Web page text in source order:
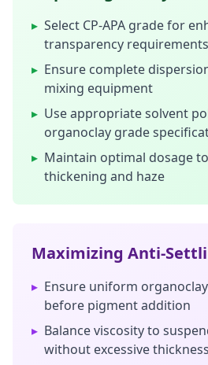
▸ Select CP-APA grade for
transparency requirements
▸ Ensure complete
mixing equipment
▸ Use appropriate solvent
organoclay grade
▸ Maintain optimal dosage
thickening and haze
Maximizing Anti-
▸ Ensure uniform
before pigment addition
▸ Balance viscosity to
without excessive thickness